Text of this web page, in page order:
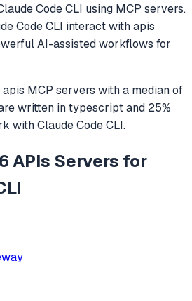
Code CLI using MCP servers.
Code CLI interact withapis
AI-assisted workflows for
apis MCP servers with a median of
written intypescriptand 25%
withClaude Code CLI.
APIs Servers for